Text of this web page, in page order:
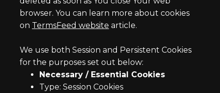
browser. You can learn more about cookies
on TermsFeed website article.
We use both Session and Persistent Cookies
for the purposes set out below:
Necessary / Essential Cookies
Type: Session Cookies